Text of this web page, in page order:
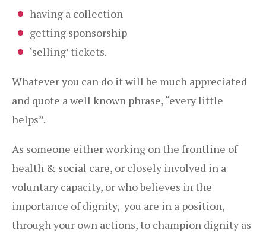
having a collection
getting sponsorship
‘selling’ tickets.
Whatever you can do it will be much appreciated
and quote a well known phrase, “every little
helps”.
As someone either working on the frontline of
health & social care, or closely involved in a
voluntary capacity, or who believes in the
importance of dignity, you are in a position,
through your own actions, to champion dignity as